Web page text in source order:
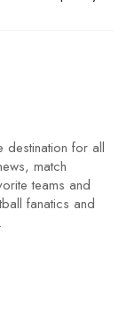
destination for all
match
teams and
fanatics and